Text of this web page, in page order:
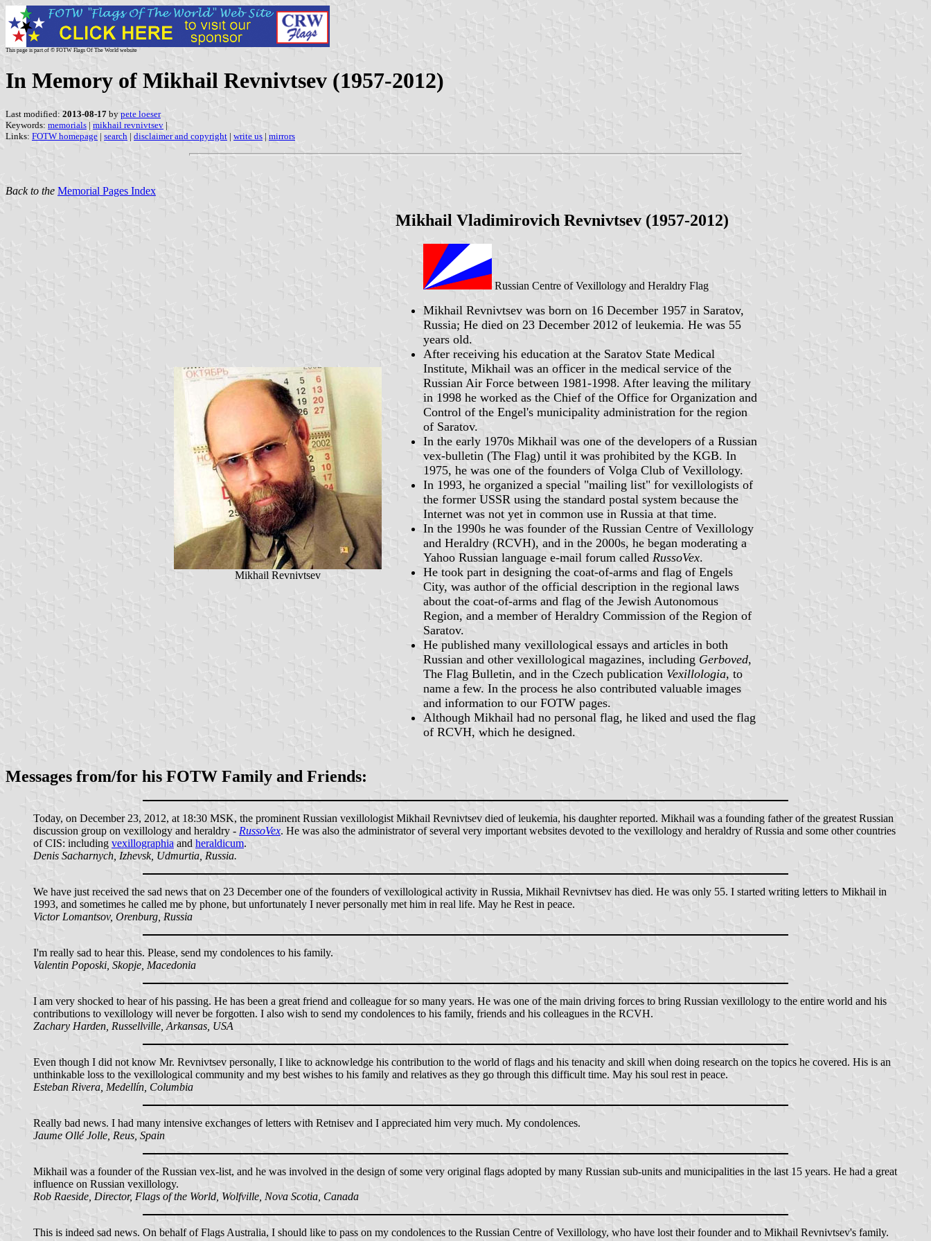
This page is part of © FOTW Flags Of The World website
In Memory of Mikhail Revnivtsev (1957-2012)
Last modified: 2013-08-17 by pete loeser
Keywords: memorials | mikhail revnivtsev |
Links: FOTW homepage | search | disclaimer and copyright | write us | mirrors
Back to the Memorial Pages Index
Mikhail Revnivtsev
Mikhail Vladimirovich Revnivtsev (1957-2012)
Russian Centre of Vexillology and Heraldry Flag
Mikhail Revnivtsev was born on 16 December 1957 in Saratov,
Russia; He died on 23 December 2012 of leukemia. He was 55
years old.
After receiving his education at the Saratov State Medical
Institute, Mikhail was an officer in the medical service of the
Russian Air Force between 1981-1998. After leaving the military
in 1998 he worked as the Chief of the Office for Organization and
Control of the Engel's municipality administration for the region
of Saratov.
In the early 1970s Mikhail was one of the developers of a Russian
vex-bulletin (The Flag) until it was prohibited by the KGB. In
1975, he was one of the founders of Volga Club of Vexillology.
In 1993, he organized a special "mailing list" for vexillologists of
the former USSR using the standard postal system because the
Internet was not yet in common use in Russia at that time.
In the 1990s he was founder of the Russian Centre of Vexillology
and Heraldry (RCVH), and in the 2000s, he began moderating a
Yahoo Russian language e-mail forum called RussoVex.
He took part in designing the coat-of-arms and flag of Engels
City, was author of the official description in the regional laws
about the coat-of-arms and flag of the Jewish Autonomous
Region, and a member of Heraldry Commission of the Region of
Saratov.
He published many vexillological essays and articles in both
Russian and other vexillological magazines, including Gerboved,
The Flag Bulletin, and in the Czech publication Vexillologia, to
name a few. In the process he also contributed valuable images
and information to our FOTW pages.
Although Mikhail had no personal flag, he liked and used the flag
of RCVH, which he designed.
Messages from/for his FOTW Family and Friends:
Today, on December 23, 2012, at 18:30 MSK, the prominent Russian vexillologist Mikhail Revnivtsev died of leukemia, his daughter reported. Mikhail was a founding father of the greatest Russian
discussion group on vexillology and heraldry - RussoVex. He was also the administrator of several very important websites devoted to the vexillology and heraldry of Russia and some other countries
of CIS: including vexillographia and heraldicum.
Denis Sacharnych, Izhevsk, Udmurtia, Russia.
We have just received the sad news that on 23 December one of the founders of vexillological activity in Russia, Mikhail Revnivtsev has died. He was only 55. I started writing letters to Mikhail in
1993, and sometimes he called me by phone, but unfortunately I never personally met him in real life. May he Rest in peace.
Victor Lomantsov, Orenburg, Russia
I'm really sad to hear this. Please, send my condolences to his family.
Valentin Poposki, Skopje, Macedonia
I am very shocked to hear of his passing. He has been a great friend and colleague for so many years. He was one of the main driving forces to bring Russian vexillology to the entire world and his
contributions to vexillology will never be forgotten. I also wish to send my condolences to his family, friends and his colleagues in the RCVH.
Zachary Harden, Russellville, Arkansas, USA
Even though I did not know Mr. Revnivtsev personally, I like to acknowledge his contribution to the world of flags and his tenacity and skill when doing research on the topics he covered. His is an
unthinkable loss to the vexillological community and my best wishes to his family and relatives as they go through this difficult time. May his soul rest in peace.
Esteban Rivera, Medellín, Columbia
Really bad news. I had many intensive exchanges of letters with Retnisev and I appreciated him very much. My condolences.
Jaume Ollé Jolle, Reus, Spain
Mikhail was a founder of the Russian vex-list, and he was involved in the design of some very original flags adopted by many Russian sub-units and municipalities in the last 15 years. He had a great
influence on Russian vexillology.
Rob Raeside, Director, Flags of the World, Wolfville, Nova Scotia, Canada
This is indeed sad news. On behalf of Flags Australia, I should like to pass on my condolences to the Russian Centre of Vexillology, who have lost their founder and to Mikhail Revnivtsev's family.